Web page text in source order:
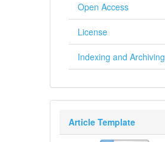
Open Access
License
Indexing and Archiving
Article Template